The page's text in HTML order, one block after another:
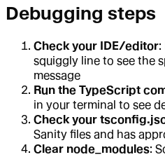
Debugging steps
Check your IDE/editor:
squiggly line to see the
message
Run the TypeScript
in your terminal to see
Check your
Sanity files and has
Clear node_modules: